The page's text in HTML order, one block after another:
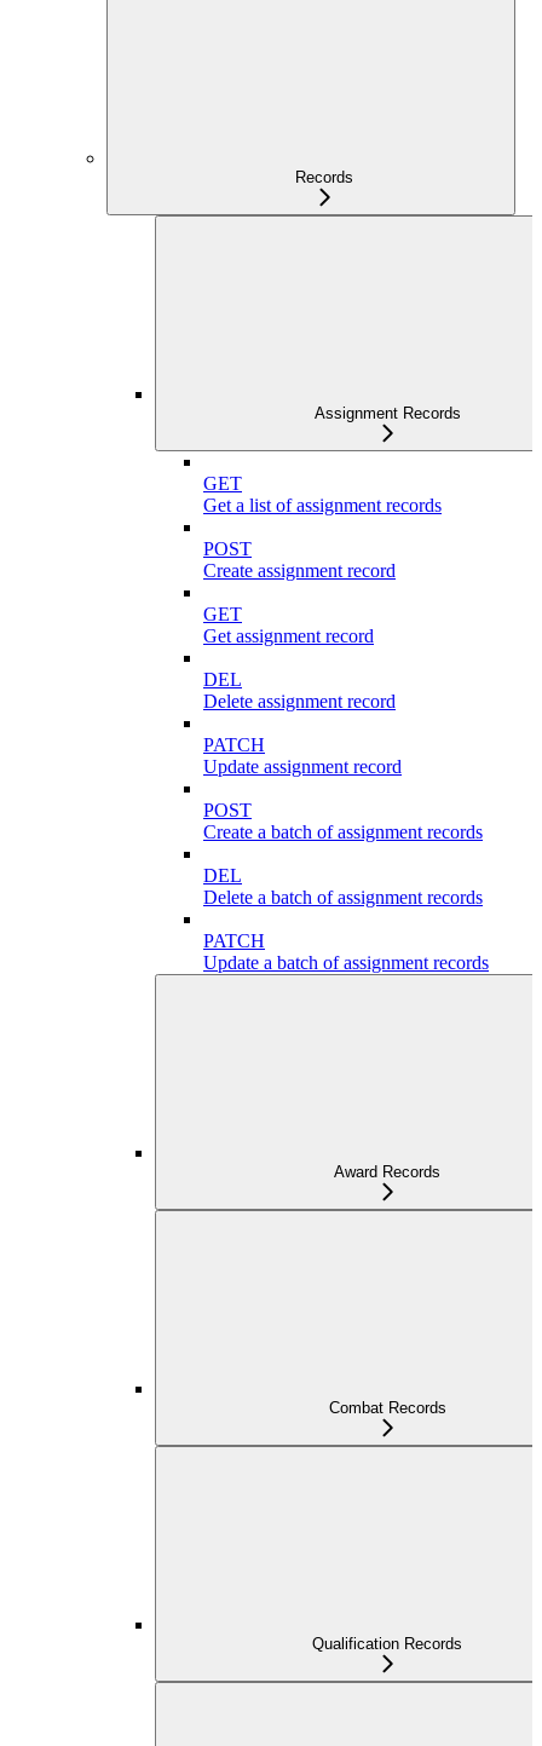
Records
Assignment Records
GET
Get a list of assignment records
POST
Create assignment record
GET
Get assignment record
DEL
Delete assignment record
PATCH
Update assignment record
POST
Create a batch of assignment records
DEL
Delete a batch of assignment records
PATCH
Update a batch of assignment records
Award Records
Combat Records
Qualification Records